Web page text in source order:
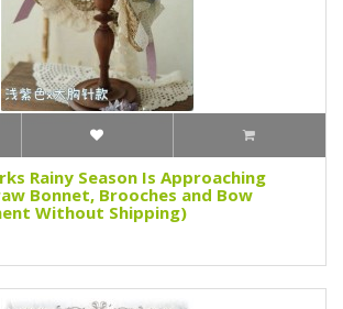
Rainy Season Is Approaching
Bonnet, Brooches and Bow
Without Shipping)